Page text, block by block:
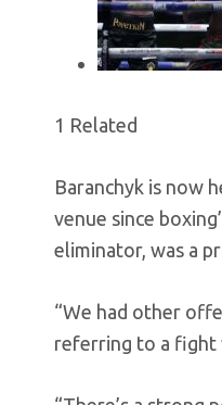
1 Related
Baranchyk is now
venue since
eliminator, was a
“We had other
referring to a fight